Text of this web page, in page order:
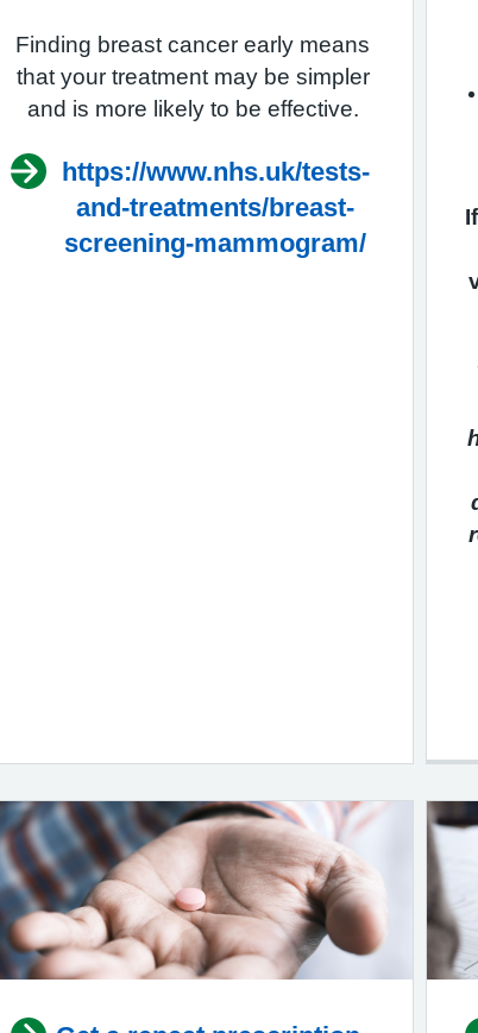
Finding breast cancer early means
that your treatment may be simpler
and is more likely to be effective.
https://www.nhs.uk/tests-
and-treatments/breast-
screening-mammogram/